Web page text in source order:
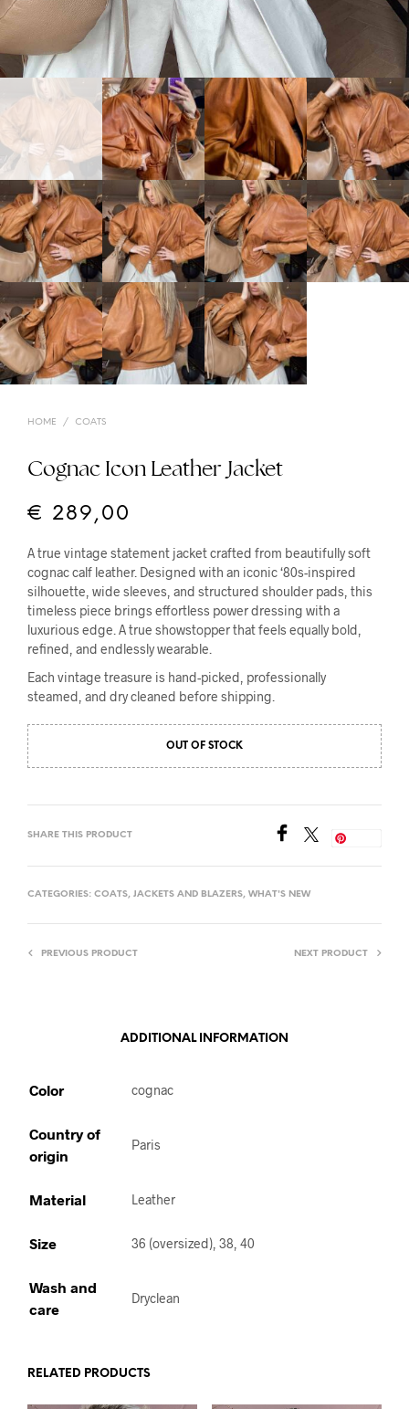
HOME / COATS
Cognac Icon Leather Jacket
€ 289,00
A true vintage statement jacket crafted from beautifully soft
cognac calf leather. Designed with an iconic ‘80s-inspired
silhouette, wide sleeves, and structured shoulder pads, this
timeless piece brings effortless power dressing with a
luxurious edge. A true showstopper that feels equally bold,
refined, and endlessly wearable.
Each vintage treasure is hand-picked, professionally
steamed, and dry cleaned before shipping.
OUT OF STOCK
SHARE THIS PRODUCT
CATEGORIES: COATS, JACKETS AND BLAZERS, WHAT'S NEW
PREVIOUS PRODUCT NEXT PRODUCT
ADDITIONAL INFORMATION
Color cognac
Country of
origin
Paris
Material Leather
Size 36 (oversized), 38, 40
Wash and
care
Dryclean
RELATED PRODUCTS